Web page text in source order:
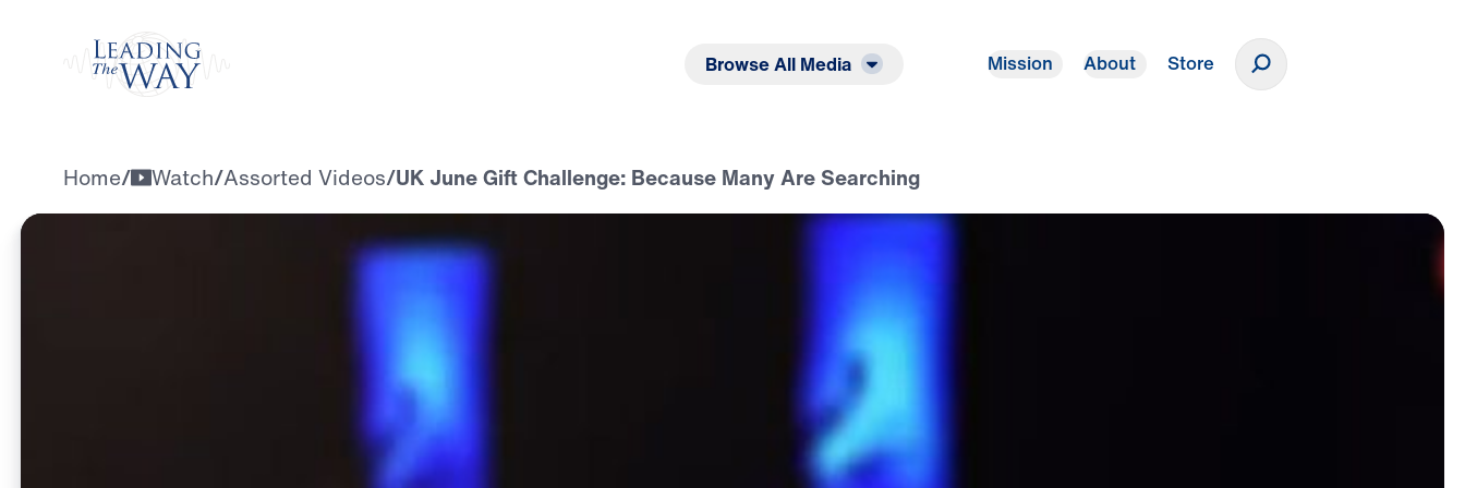
Browse All Media Mission About Store
Home/ Watch/Assorted Videos/UK June Gift Challenge: Because Many Are Searching